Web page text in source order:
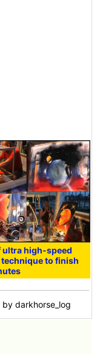
ultra high-speed
to finish
by darkhorse_log